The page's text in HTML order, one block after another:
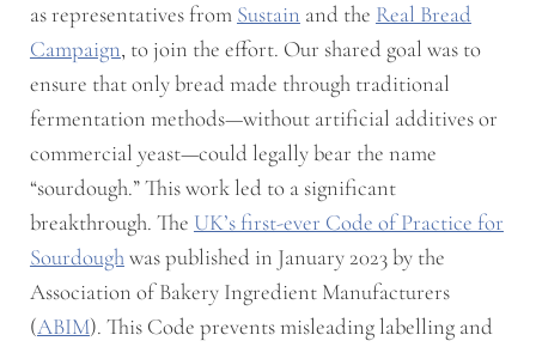
as representatives from Sustain and the Real Bread
Campaign, to join the effort. Our shared goal was to
ensure that only bread made through traditional
fermentation methods—without artificial additives or
commercial yeast—could legally bear the name
“sourdough.” This work led to a significant
breakthrough. The UK’s first-ever Code of Practice for
Sourdoughwas published in January 2023 by the
Association of Bakery Ingredient Manufacturers
(ABIM). This Code prevents misleading labelling and